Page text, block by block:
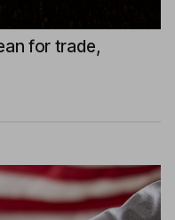
for trade,